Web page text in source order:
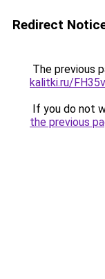
Redirect
The previous
kalitki.ru/
If you do not
the previous